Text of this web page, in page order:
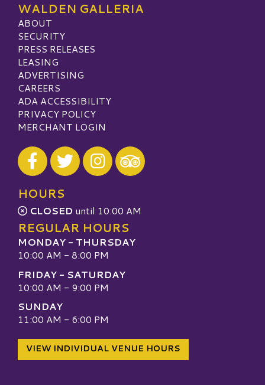
WALDEN GALLERIA
ABOUT
SECURITY
PRESS RELEASES
LEASING
ADVERTISING
CAREERS
ADA ACCESSIBILITY
PRIVACY POLICY
MERCHANT LOGIN
Visit our Facebook
Visit our Twitter
Visit our Instagram
Visit our TripAdvisor
HOURS
CLOSED until 10:00 AM
REGULAR HOURS
MONDAY - THURSDAY
10:00 AM - 8:00 PM
FRIDAY - SATURDAY
10:00 AM - 9:00 PM
SUNDAY
11:00 AM - 6:00 PM
VIEW INDIVIDUAL VENUE HOURS